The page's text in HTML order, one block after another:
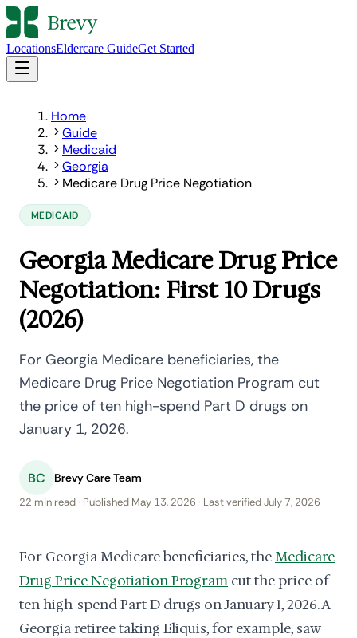
LocationsEldercare GuideGet Started
Home
Guide
Medicaid
Georgia
Medicare Drug Price Negotiation
MEDICAID
Georgia Medicare Drug Price
Negotiation: First 10 Drugs
(2026)
For Georgia Medicare beneficiaries, the
Medicare Drug Price Negotiation Program cut
the price of ten high-spend Part D drugs on
January 1, 2026.
BC Brevy Care Team
22 min read · Published May 13, 2026 · Last verified July 7, 2026
For Georgia Medicare beneficiaries, theMedicare
Drug Price Negotiation Program cut the price of
ten high-spend Part D drugs on January 1, 2026. A
Georgia retiree taking Eliquis, for example, saw